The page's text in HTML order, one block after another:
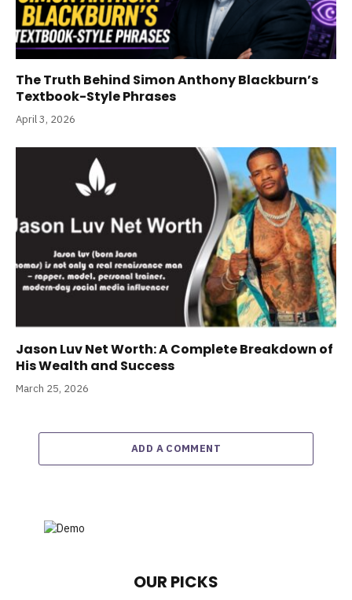
The Truth Behind Simon Anthony Blackburn’s
Textbook-Style Phrases
April 3, 2026
Jason Luv Net Worth: A Complete Breakdown of
His Wealth and Success
March 25, 2026
ADD A COMMENT
OUR PICKS